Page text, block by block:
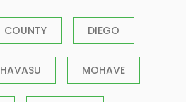
COUNTY DIEGO
HAVASU MOHAVE